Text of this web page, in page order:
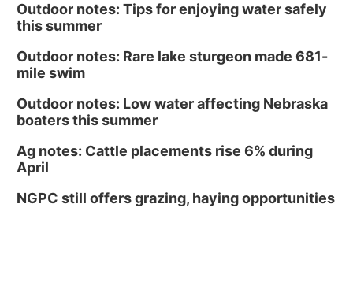
Outdoor notes: Tips for enjoying water safely
this summer
Outdoor notes: Rare lake sturgeon made 681-
mile swim
Outdoor notes: Low water affecting Nebraska
boaters this summer
Ag notes: Cattle placements rise 6% during
April
NGPC still offers grazing, haying opportunities